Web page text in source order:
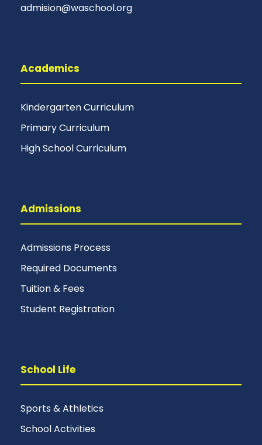
admision@waschool.org
Academics
Kindergarten Curriculum
Primary Curriculum
High School Curriculum
Admissions
Admissions Process
Required Documents
Tuition & Fees
Student Registration
School Life
Sports & Athletics
School Activities